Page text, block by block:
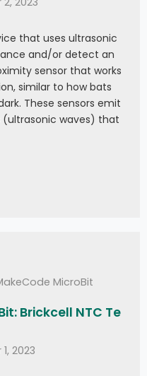
that uses ultrasonic
and/or detect an
sensor that works
similar to how bats
These sensors emit
waves) that
MicroBit
Brickcell NTC Te
2023